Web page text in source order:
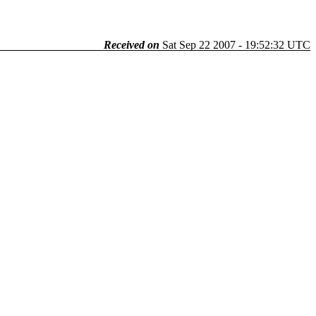
Received on Sat Sep 22 2007 - 19:52:32 UTC